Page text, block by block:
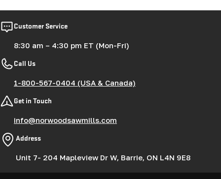
Customer Service
8:30 am – 4:30 pm ET (Mon-Fri)
Call Us
1-800-567-0404 (USA & Canada)
Get in Touch
info@norwoodsawmills.com
Address
Unit 7- 204 Mapleview Dr W, Barrie, ON L4N 9E8